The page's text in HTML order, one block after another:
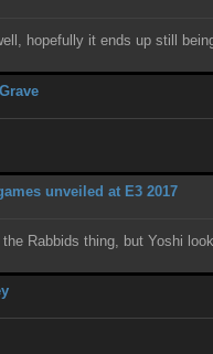
hopefully it ends up still
unveiled at E3 2017
Rabbids thing, but Yoshi